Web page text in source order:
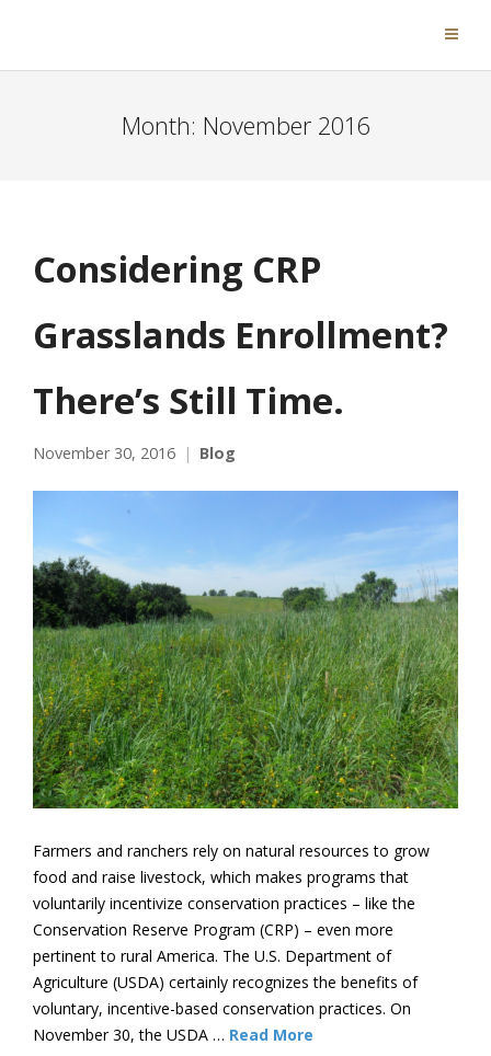
Month: November 2016
Considering CRP
Grasslands Enrollment?
There’s Still Time.
November 30, 2016 Blog
Farmers and ranchers rely on natural resources to grow
food and raise livestock, which makes programs that
voluntarily incentivize conservation practices – like the
Conservation Reserve Program (CRP) – even more
pertinent to rural America. The U.S. Department of
Agriculture (USDA) certainly recognizes the benefits of
voluntary, incentive-based conservation practices. On
November 30, the USDA … Read More